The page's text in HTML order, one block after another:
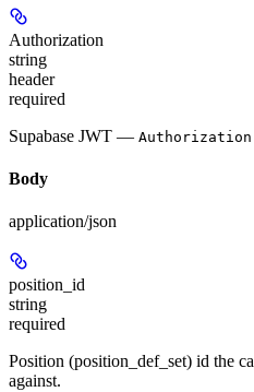
Authorization
string
header
required
Supabase JWT —
Body
application/json
position_id
string
required
Position (position_def_set) id the
against.